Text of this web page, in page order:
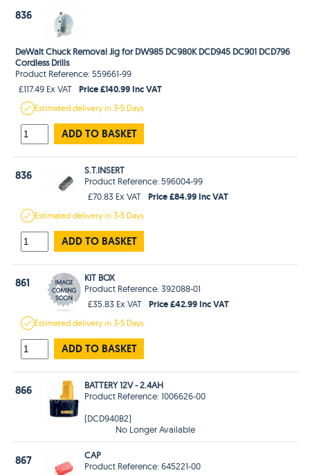
836
DeWalt Chuck Removal Jig for DW985 DC980K DCD945 DC901 DCD796
Cordless Drills
Product Reference: 559661-99
£117.49 Ex VAT
Price £140.99 Inc VAT
Estimateddelivery in3-5 Days
ADD TO BASKET
836
S.T.INSERT
Product Reference: 596004-99
£70.83 Ex VAT
Price £84.99 Inc VAT
Estimateddelivery in3-5 Days
ADD TO BASKET
861
KIT BOX
Product Reference: 392088-01
£35.83 Ex VAT
Price £42.99 Inc VAT
Estimateddelivery in3-5 Days
ADD TO BASKET
866
BATTERY 12V - 2.4AH
Product Reference: 1006626-00
(DCD940B2)
No Longer Available
867
CAP
Product Reference: 645221-00